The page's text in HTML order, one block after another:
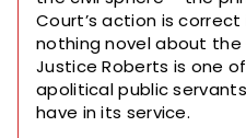
Court’s action is correct
nothing novel about the
Justice Roberts is one
apolitical public
have in its service.